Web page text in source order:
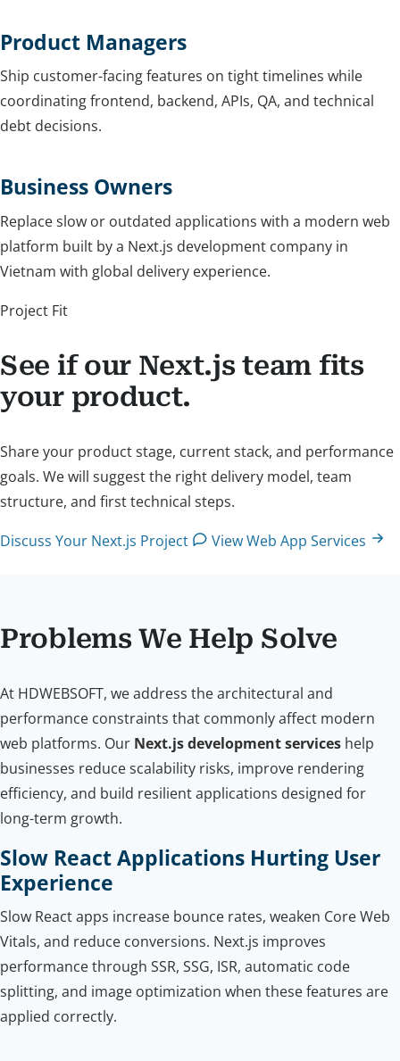
Product Managers
Ship customer-facing features on tight timelines while
coordinating frontend, backend, APIs, QA, and technical
debt decisions.
Business Owners
Replace slow or outdated applications with a modern web
platform built by a Next.js development company in
Vietnam with global delivery experience.
Project Fit
See if our Next.js team fits
your product.
Share your product stage, current stack, and performance
goals. We will suggest the right delivery model, team
structure, and first technical steps.
Discuss Your Next.js Project
View Web App Services
Problems We Help Solve
At HDWEBSOFT, we address the architectural and
performance constraints that commonly affect modern
web platforms. Our Next.js development services help
businesses reduce scalability risks, improve rendering
efficiency, and build resilient applications designed for
long-term growth.
Slow React Applications Hurting User
Experience
Slow React apps increase bounce rates, weaken Core Web
Vitals, and reduce conversions. Next.js improves
performance through SSR, SSG, ISR, automatic code
splitting, and image optimization when these features are
applied correctly.